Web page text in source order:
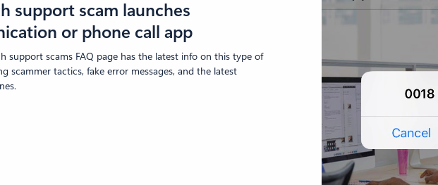
support scam launches
or phone call app
support scams FAQ page has the latest info on this type of
scammer tactics, fake error messages, and the latest